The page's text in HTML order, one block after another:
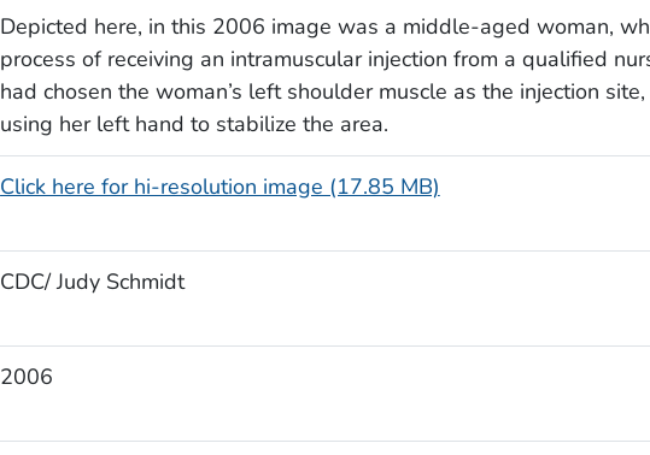
Depicted here, in this 2006 image was a middle-aged woman,
process of receiving an intramuscular injection from a qualified
had chosen the woman’s left shoulder muscle as the injection
using her left hand to stabilize the area.
Click here for hi-resolution image (17.85 MB)
CDC/ Judy Schmidt
2006